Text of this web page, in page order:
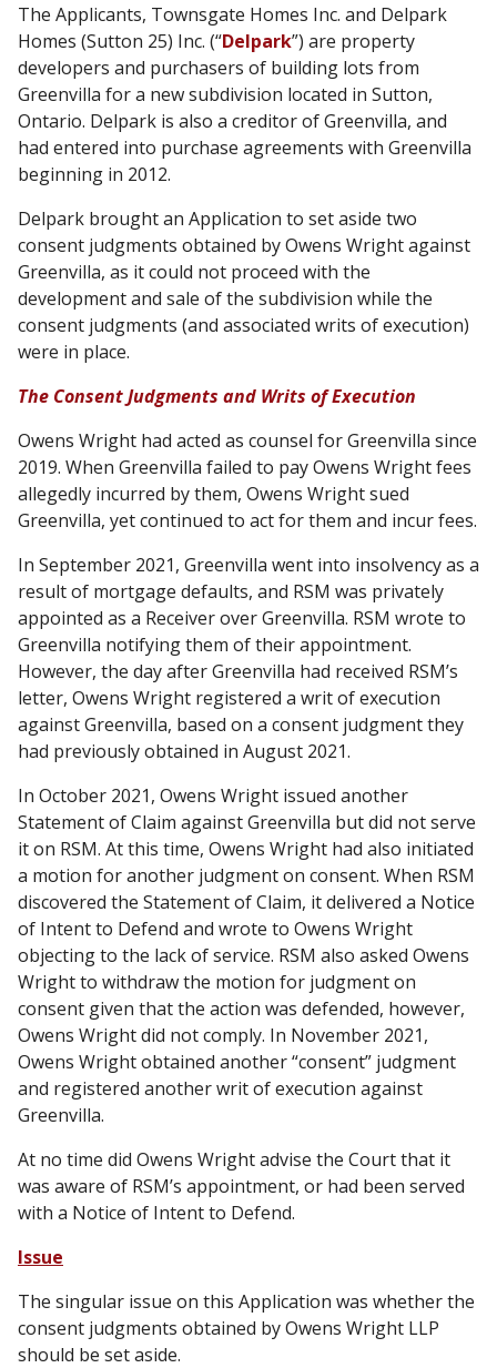
The Applicants, Townsgate Homes Inc. and Delpark
Homes (Sutton 25) Inc. (“Delpark”) are property
developers and purchasers of building lots from
Greenvilla for a new subdivision located in Sutton,
Ontario. Delpark is also a creditor of Greenvilla, and
had entered into purchase agreements with Greenvilla
beginning in 2012.
Delpark brought an Application to set aside two
consent judgments obtained by Owens Wright against
Greenvilla, as it could not proceed with the
development and sale of the subdivision while the
consent judgments (and associated writs of execution)
were in place.
The Consent Judgments and Writs of Execution
Owens Wright had acted as counsel for Greenvilla since
2019. When Greenvilla failed to pay Owens Wright fees
allegedly incurred by them, Owens Wright sued
Greenvilla, yet continued to act for them and incur fees.
In September 2021, Greenvilla went into insolvency as a
result of mortgage defaults, and RSM was privately
appointed as a Receiver over Greenvilla. RSM wrote to
Greenvilla notifying them of their appointment.
However, the day after Greenvilla had received RSM’s
letter, Owens Wright registered a writ of execution
against Greenvilla, based on a consent judgment they
had previously obtained in August 2021.
In October 2021, Owens Wright issued another
Statement of Claim against Greenvilla but did not serve
it on RSM. At this time, Owens Wright had also initiated
a motion for another judgment on consent. When RSM
discovered the Statement of Claim, it delivered a Notice
of Intent to Defend and wrote to Owens Wright
objecting to the lack of service. RSM also asked Owens
Wright to withdraw the motion for judgment on
consent given that the action was defended, however,
Owens Wright did not comply. In November 2021,
Owens Wright obtained another “consent” judgment
and registered another writ of execution against
Greenvilla.
At no time did Owens Wright advise the Court that it
was aware of RSM’s appointment, or had been served
with a Notice of Intent to Defend.
Issue
The singular issue on this Application was whether the
consent judgments obtained by Owens Wright LLP
should be set aside.